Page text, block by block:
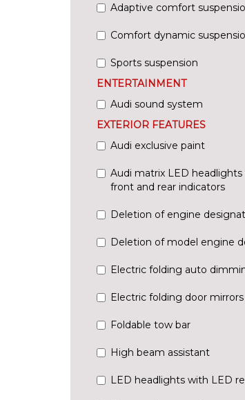
Adaptive comfort
Comfort dynamic
Sports suspension
ENTERTAINMENT
Audi sound system
EXTERIOR FEATURES
Audi exclusive paint
Audi matrix LED
front and rear indicators
Deletion of engine
Deletion of model engine
Electric folding auto
Electric folding door mirrors
Foldable tow bar
High beam assistant
LED headlights with LED